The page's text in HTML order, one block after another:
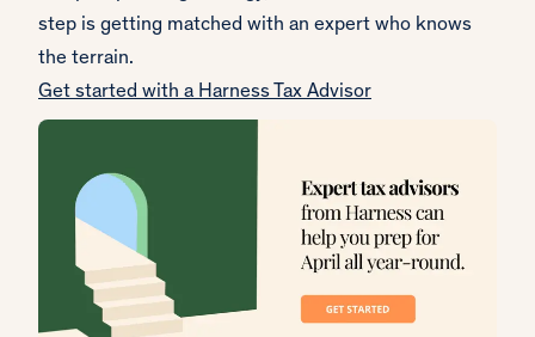
step is getting matched with an expert who knows
the terrain.
Get started with a Harness Tax Advisor